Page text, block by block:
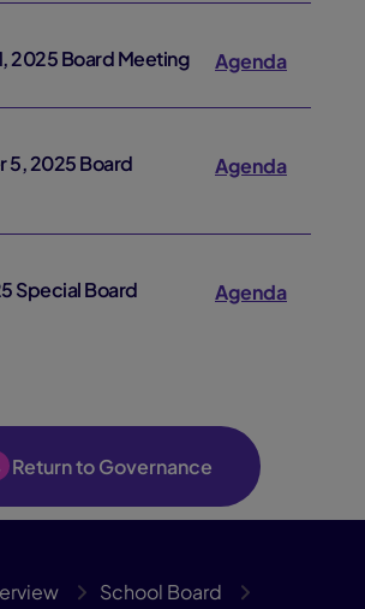
2025 Board Meeting Agenda
5, 2025 Board
Agenda
Special Board
Agenda
Return to Governance
School Board